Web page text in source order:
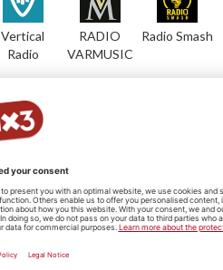
Vertical
Radio
RADIO
VARMUSIC
Radio Smash
7radio